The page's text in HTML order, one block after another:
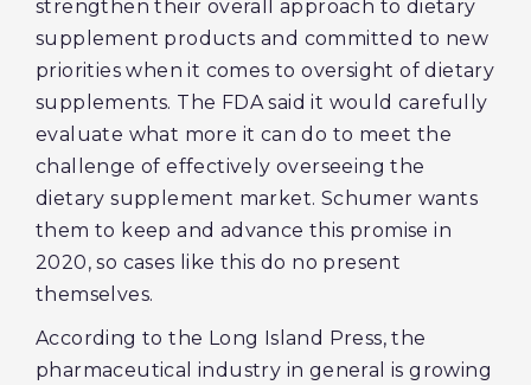
strengthen their overall approach to dietary
supplement products and committed to new
priorities when it comes to oversight of dietary
supplements. The FDA said it would carefully
evaluate what more it can do to meet the
challenge of effectively overseeing the
dietary supplement market. Schumer wants
them to keep and advance this promise in
2020, so cases like this do no present
themselves.
According to the Long Island Press, the
pharmaceutical industry in general is growing